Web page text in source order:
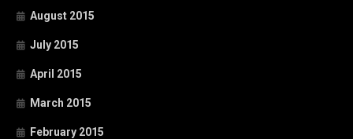
August 2015
July 2015
April 2015
March 2015
February 2015